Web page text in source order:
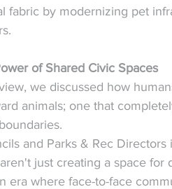
fabric by modernizing pet
of Shared Civic Spaces
we discussed how
animals; one that
and Parks & Rec
just creating a space
era where face-to-face